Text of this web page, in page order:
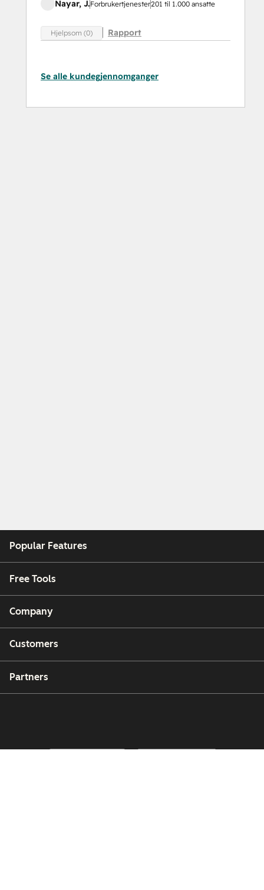
Nayar, J.Forbrukertjenester201 til 1.000 ansatte
Hjelpsom (0) Rapport
Se alle kundegjennomganger
Popular Features
Free Tools
Company
Customers
Partners